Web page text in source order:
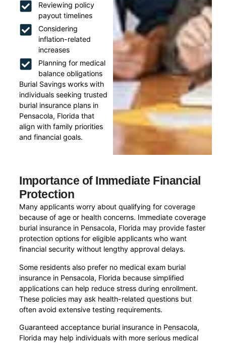
Reviewing policy
payout timelines
Considering
inflation-related
increases
Planning for medical
balance obligations
Burial Savings works with
individuals seeking trusted
burial insurance plans in
Pensacola, Florida that
align with family priorities
and financial goals.
Importance of Immediate Financial
Protection
Many applicants worry about qualifying for coverage
because of age or health concerns. Immediate coverage
burial insurance in Pensacola, Florida may provide faster
protection options for eligible applicants who want
financial security without lengthy approval delays.
Some residents also prefer no medical exam burial
insurance in Pensacola, Florida because simplified
applications can help reduce stress during enrollment.
These policies may ask health-related questions but
often avoid extensive testing requirements.
Guaranteed acceptance burial insurance in Pensacola,
Florida may help individuals with more serious medical